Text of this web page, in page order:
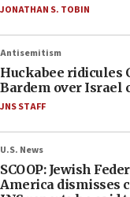
JONATHAN S. TOBIN
Antisemitism
Huckabee ridicules
Bardem over Israel
JNS STAFF
U.S. News
SCOOP: Jewish
America dismisses